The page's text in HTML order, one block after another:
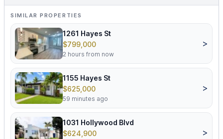
SIMILAR PROPERTIES
1261 Hayes St
$799,000
2 hours from now
>
1155 Hayes St
$625,000
59 minutes ago
>
1031 Hollywood Blvd
$624,900
>